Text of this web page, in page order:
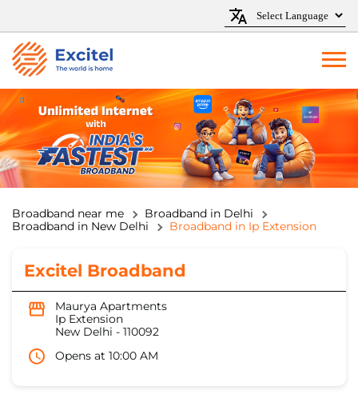
Broadband near me
Broadband in Delhi
Broadband in New Delhi
Broadband in Ip Extension
Excitel Broadband
Maurya Apartments
Ip Extension
New Delhi - 110092
Opens at 10:00 AM